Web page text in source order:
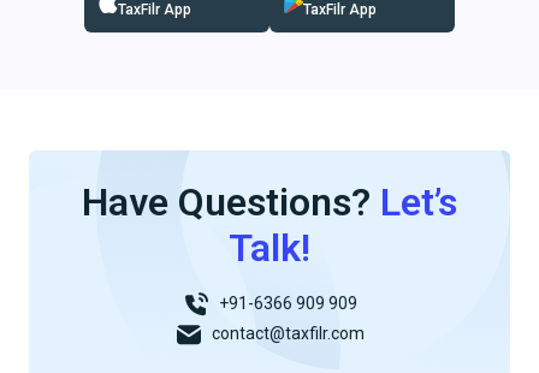
TaxFilr App TaxFilr App
Have Questions? Let’s
Talk!
+91-6366 909 909
contact@taxfilr.com